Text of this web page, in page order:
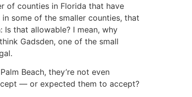
of counties in Florida that have
some of the smaller counties, that
that allowable? I mean, why
Gadsden, one of the small
Beach, they’re not even
— or expected them to accept?